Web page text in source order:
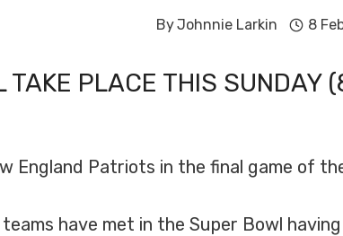
ByJohnnie Larkin 8
TAKE PLACE THIS SUNDAY
England Patriots in the final game of
have met in the Super Bowl